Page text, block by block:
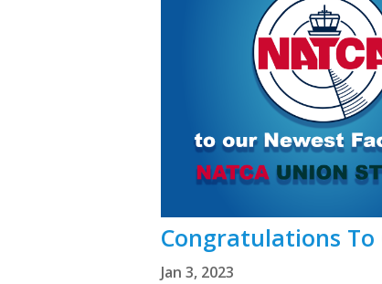
Congratulations To
Jan 3, 2023